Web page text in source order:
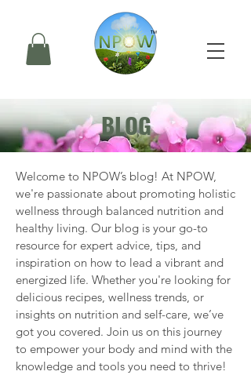
BLOG
Welcome to NPOW’s blog! At NPOW,
we're passionate about promoting holistic
wellness through balanced nutrition and
healthy living. Our blog is your go-to
resource for expert advice, tips, and
inspiration on how to lead a vibrant and
energized life. Whether you're looking for
delicious recipes, wellness trends, or
insights on nutrition and self-care, we’ve
got you covered. Join us on this journey
to empower your body and mind with the
knowledge and tools you need to thrive!